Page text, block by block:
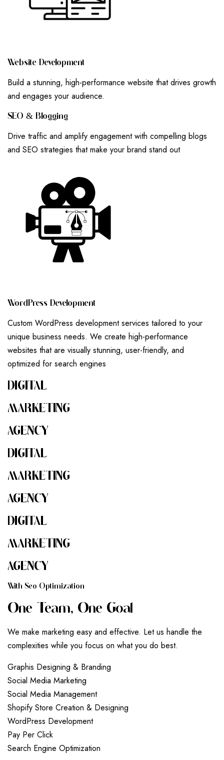
WEBSITE DEVELOPMENT
Build a stunning, high-performance website that drives growth
and engages your audience.
SEO & BLOGGING
Drive traffic and amplify engagement with compelling blogs
and SEO strategies that make your brand stand out
WORD PRESS DEVELOPMENT
Custom WordPress development services tailored to your
unique business needs. We create high-performance
websites that are visually stunning, user-friendly, and
optimized for search engines
DIGITAL
MARKETING
AGENCY
DIGITAL
MARKETING
AGENCY
DIGITAL
MARKETING
AGENCY
WITH SEO OPTIMIZATION
ONE TEAM, ONE GOAL
We make marketing easy and effective. Let us handle the
complexities while you focus on what you do best.
Graphis Designing & Branding
Social Media Marketing
Social Media Management
Shopify Store Creation & Designing
WordPress Development
Pay Per Click
Search Engine Optimization